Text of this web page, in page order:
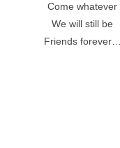
Come whatever
We will still be
Friends forever…